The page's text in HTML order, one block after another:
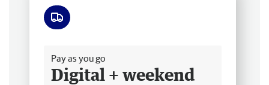
Pay as you go
Digital + weekend